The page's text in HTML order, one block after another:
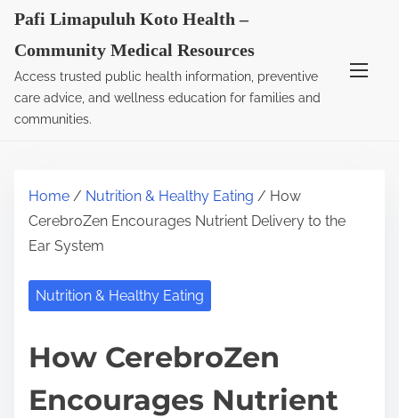
Pafi Limapuluh Koto Health –
Community Medical Resources
Access trusted public health information, preventive
care advice, and wellness education for families and
communities.
Home / Nutrition & Healthy Eating / How
CerebroZen Encourages Nutrient Delivery to the
Ear System
Nutrition & Healthy Eating
How CerebroZen
Encourages Nutrient